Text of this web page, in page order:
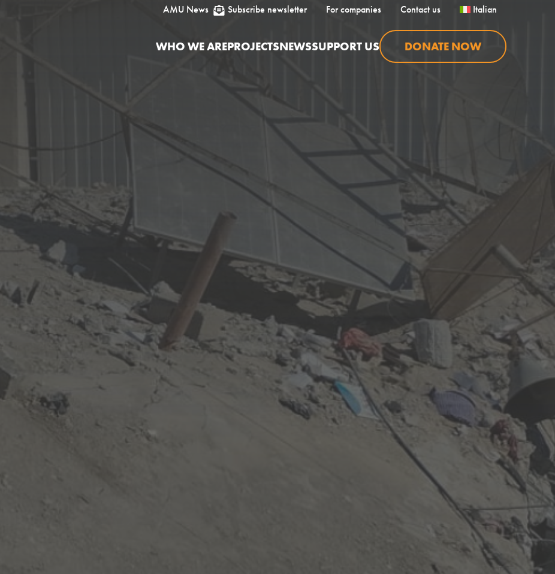
AMU News  Subscribe newsletter For companies Contact us Italian
WHO WE AREPROJECTSNEWSSUPPORT US DONATE NOW